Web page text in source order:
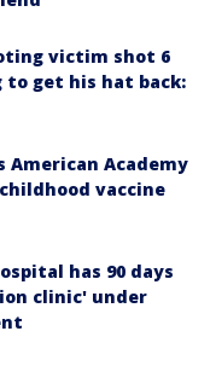
victim shot 6
get his hat back:
American Academy
vaccine
has 90 days
clinic' under